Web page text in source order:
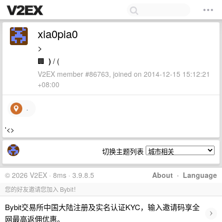
xia0pia0
>
🏢 ) / (
V2EX member #86763, joined on 2014-12-15 15:12:21
+08:00
.
'<>
切换主题列表
About · Language
© 2026 V2EX · 8ms · 3.9.8.5
您的好友邀请您加入 Bybit！
Bybit交易所中国大陆注册及实名认证KYC，输入邀请码享全
网最高返佣优惠。
›